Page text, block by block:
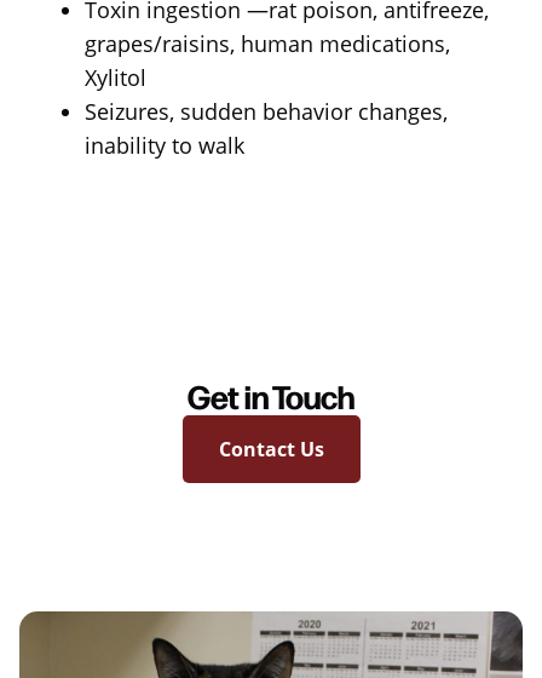
Toxin ingestion —rat poison, antifreeze,
grapes/raisins, human medications,
Xylitol
Seizures, sudden behavior changes,
inability to walk
Get in Touch
Contact Us